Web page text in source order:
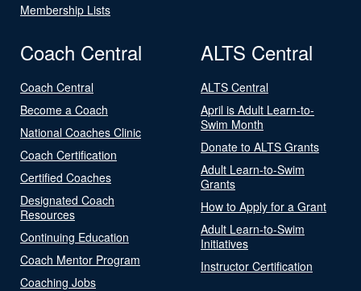
Membership Lists
Coach Central
Coach Central
Become a Coach
National Coaches Clinic
Coach Certification
Certified Coaches
Designated Coach
Resources
Continuing Education
Coach Mentor Program
Coaching Jobs
ALTS Central
ALTS Central
April is Adult Learn-to-
Swim Month
Donate to ALTS Grants
Adult Learn-to-Swim
Grants
How to Apply for a Grant
Adult Learn-to-Swim
Initiatives
Instructor Certification